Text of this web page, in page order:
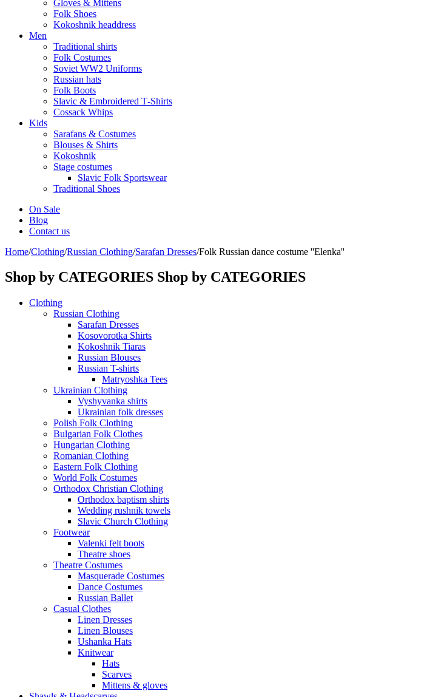
Gloves & Mittens
Folk Shoes
Kokoshnik headdress
Men
Traditional shirts
Folk Costumes
Soviet WW2 Uniforms
Russian hats
Folk Boots
Slavic & Embroidered T‑Shirts
Cossack Whips
Kids
Sarafans & Costumes
Blouses & Shirts
Kokoshnik
Stage costumes
Slavic Folk Sportswear
Traditional Shoes
On Sale
Blog
Contact us
Home/Clothing/Russian Clothing/Sarafan Dresses/Folk Russian dance costume ''Elenka''
Shop by CATEGORIES Shop by CATEGORIES
Clothing
Russian Clothing
Sarafan Dresses
Kosovorotka Shirts
Kokoshnik Tiaras
Russian Blouses
Russian T-shirts
Matryoshka Tees
Ukrainian Clothing
Vyshyvanka shirts
Ukrainian folk dresses
Polish Folk Clothing
Bulgarian Folk Clothes
Hungarian Clothing
Romanian Clothing
Eastern Folk Clothing
World Folk Costumes
Orthodox Christian Clothing
Orthodox baptism shirts
Wedding rushnik towels
Slavic Church Clothing
Footwear
Valenki felt boots
Theatre shoes
Theatre Costumes
Masquerade Costumes
Dance Costumes
Russian Ballet
Casual Clothes
Linen Dresses
Linen Blouses
Ushanka Hats
Knitwear
Hats
Scarves
Mittens & gloves